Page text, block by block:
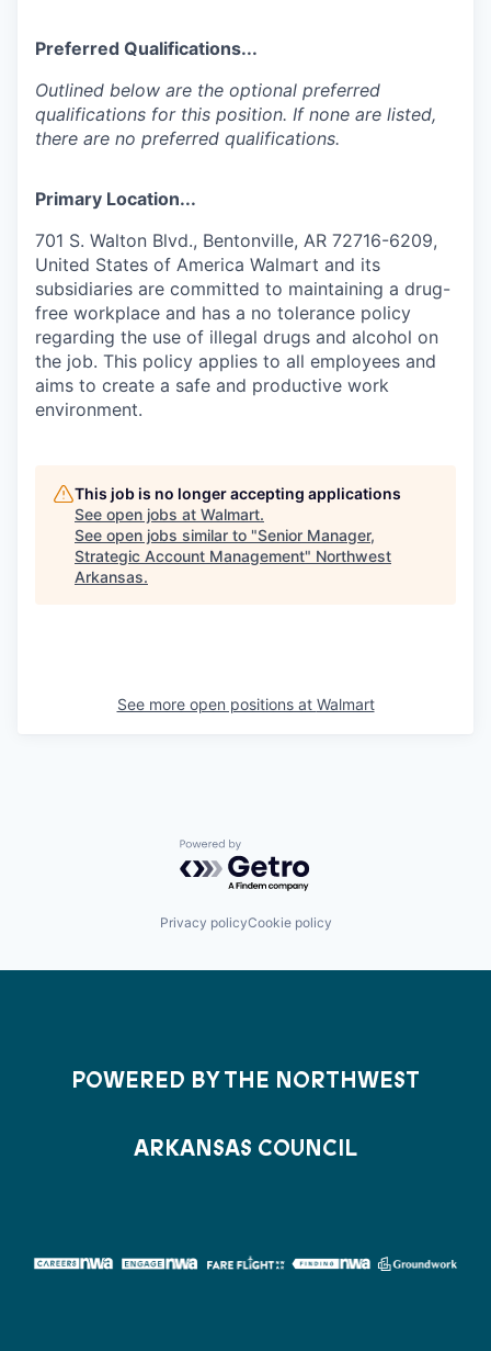
Preferred Qualifications...
Outlined below are the optional preferred
qualifications for this position. If none are listed,
there are no preferred qualifications.
Primary Location...
701 S. Walton Blvd., Bentonville, AR 72716-6209,
United States of America Walmart and its
subsidiaries are committed to maintaining a drug-
free workplace and has a no tolerance policy
regarding the use of illegal drugs and alcohol on
the job. This policy applies to all employees and
aims to create a safe and productive work
environment.
This job is no longer accepting applications
See open jobs at Walmart.
See open jobs similar to "Senior Manager,
Strategic Account Management" Northwest
Arkansas.
See more open positions at Walmart
Powered by Getro.com
Privacy policyCookie policy
POWERED BY THE NORTHWEST
ARKANSAS COUNCIL